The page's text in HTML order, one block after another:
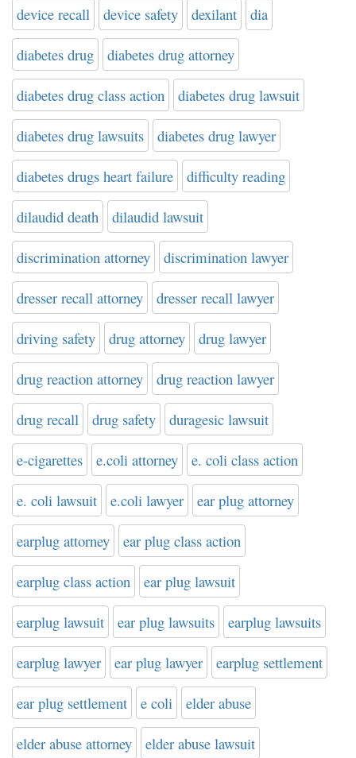
device recall device safety dexilant dia
diabetes drug diabetes drug attorney
diabetes drug class action diabetes drug lawsuit
diabetes drug lawsuits diabetes drug lawyer
diabetes drugs heart failure difficulty reading
dilaudid death dilaudid lawsuit
discrimination attorney discrimination lawyer
dresser recall attorney dresser recall lawyer
driving safety drug attorney drug lawyer
drug reaction attorney drug reaction lawyer
drug recall drug safety duragesic lawsuit
e-cigarettes e.coli attorney e. coli class action
e. coli lawsuit e.coli lawyer ear plug attorney
earplug attorney ear plug class action
earplug class action ear plug lawsuit
earplug lawsuit ear plug lawsuits earplug lawsuits
earplug lawyer ear plug lawyer earplug settlement
ear plug settlement e coli elder abuse
elder abuse attorney elder abuse lawsuit